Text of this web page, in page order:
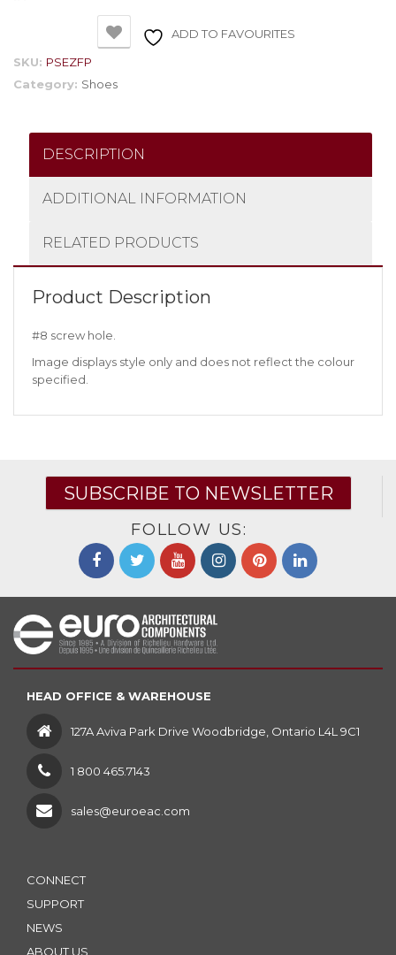
ADD TO FAVOURITES
SKU: PSEZFP
Category: Shoes
DESCRIPTION
ADDITIONAL INFORMATION
RELATED PRODUCTS
Product Description
#8 screw hole.
Image displays style only and does not reflect the colour
specified.
SUBSCRIBE TO NEWSLETTER
FOLLOW US:
HEAD OFFICE & WAREHOUSE
127A Aviva Park Drive Woodbridge, Ontario L4L 9C1
1 800 465.7143
sales@euroeac.com
CONNECT
SUPPORT
NEWS
ABOUT US